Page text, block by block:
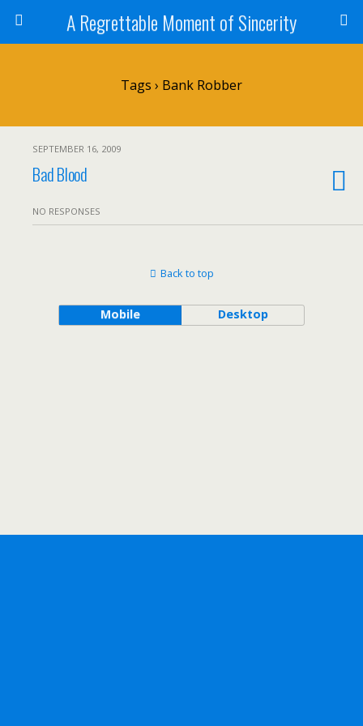
A Regrettable Moment of Sincerity
Tags › Bank Robber
SEPTEMBER 16, 2009
Bad Blood
NO RESPONSES
Back to top
Mobile Desktop